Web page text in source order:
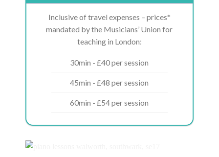
Inclusive of travel expenses – prices*
mandated by the Musicians’ Union for
teaching in London:
30min - £40 per session
45min - £48 per session
60min - £54 per session